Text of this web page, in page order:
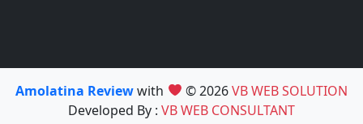
Amolatina Reviewwith © 2026VB WEB SOLUTION
Developed By : VB WEB CONSULTANT